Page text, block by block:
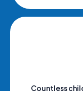
Countless